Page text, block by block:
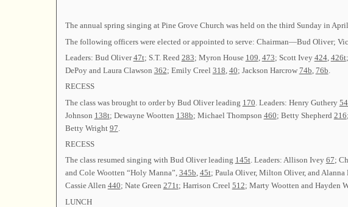
The annual spring singing at Pine Grove Church was held on the third Sunday in
The following officers were elected or appointed to serve: Chairman—Bud Oliver;
Leaders: Bud Oliver47t; S.T. Reed 283; Myron House 109 473; Scott Ivey 424, 426t
DePoy and Laura Clawson 362; Emily Creel 318 40; Jackson Harcrow 74b 76b
RECESS
The class was brought to order by Bud Oliver leading 170 . Leaders: Henry Guthery
Johnson 138t; Dewayne Wootten 138b; Michael Thompson 460; Betty Shepherd 216
Betty Wright 97
RECESS
The class resumed singing with Bud Oliver leading 145t. Leaders: Allison Ivey 67;
and Cole Wootten “Holy Manna”, 345b, 45t; Paula Oliver, Milton Oliver, and Alanna
Cassie Allen 440; Nate Green 271t; Harrison Creel 512; Marty Wootten and Hayden
LUNCH